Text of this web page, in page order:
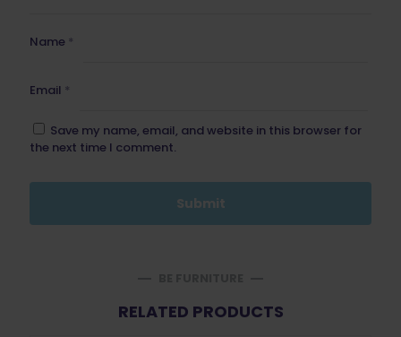
Name *
Email *
Save my name, email, and website in this browser for
the next time I comment.
RELATED PRODUCTS